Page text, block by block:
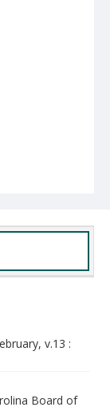
v.13 :
Board of